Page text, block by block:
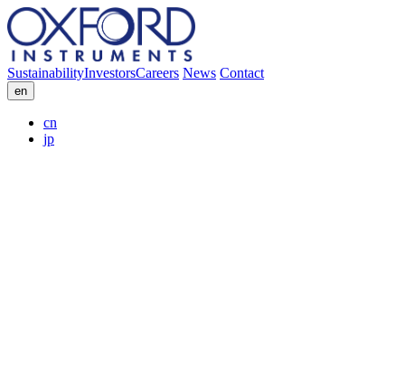
SustainabilityInvestorsCareers News Contact
en
cn
jp